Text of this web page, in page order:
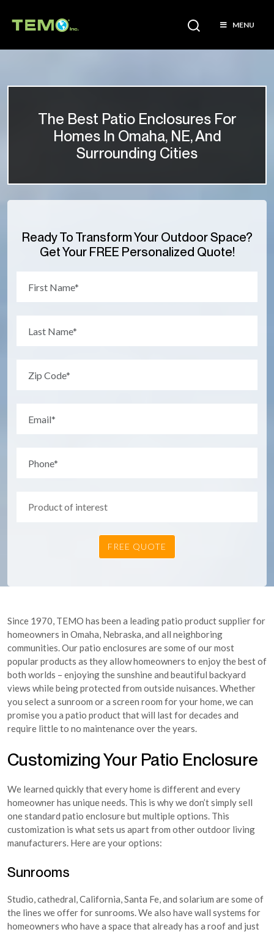
MENU
The Best Patio Enclosures For
Homes In Omaha, NE, And
Surrounding Cities
Ready To Transform Your Outdoor Space?
Get Your FREE Personalized Quote!
Since 1970, TEMO has been a leading patio product supplier for
homeowners in Omaha, Nebraska, and all neighboring
communities. Our patio enclosures are some of our most
popular products as they allow homeowners to enjoy the best of
both worlds – enjoying the sunshine and beautiful backyard
views while being protected from outside nuisances. Whether
you select a sunroom or a screen room for your home, we can
promise you a patio product that will last for decades and
require little to no maintenance over the years.
Customizing Your Patio Enclosure
We learned quickly that every home is different and every
homeowner has unique needs. This is why we don’t simply sell
one standard patio enclosure but multiple options. This
customization is what sets us apart from other outdoor living
manufacturers. Here are your options:
Sunrooms
Studio, cathedral, California, Santa Fe, and solarium are some of
the lines we offer for sunrooms. We also have wall systems for
homeowners who have a space that already has a roof and just